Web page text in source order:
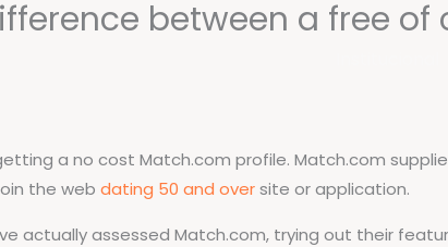
between a free of
a no cost Match.com profile. Match.com
the web dating 50 and oversite or application.
actually assessed Match.com, trying out their